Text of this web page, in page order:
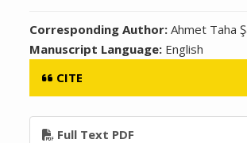
Corresponding Author:Ahmet Taha
Manuscript Language: English
CITE
Full Text PDF